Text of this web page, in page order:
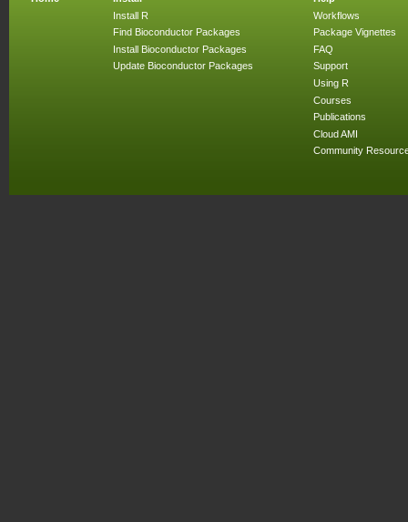
Install R
Find Bioconductor Packages
Install Bioconductor Packages
Update Bioconductor Packages
Workflows
Package Vignettes
FAQ
Support
Using R
Courses
Publications
Cloud AMI
Community